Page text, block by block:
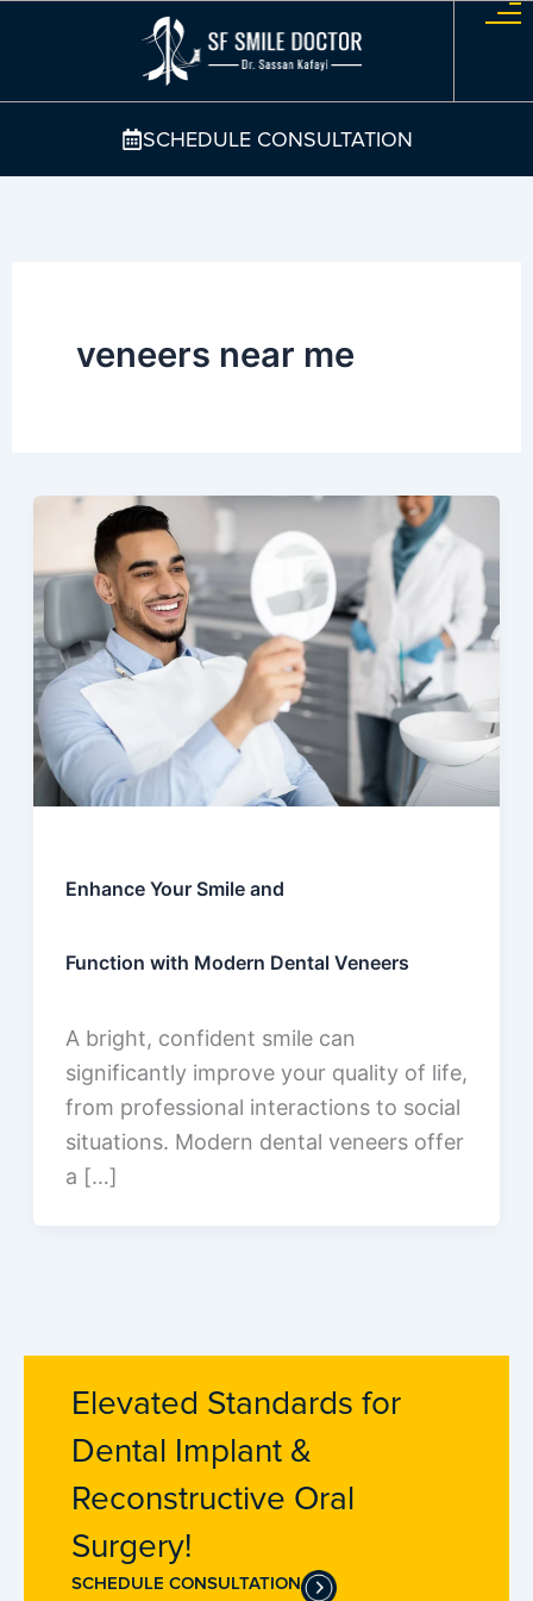
SCHEDULE CONSULTATION
veneers near me
Enhance Your Smile and
Function with Modern Dental Veneers
A bright, confident smile can
significantly improve your quality of life,
from professional interactions to social
situations. Modern dental veneers offer
a […]
Elevated Standards for
Dental Implant &
Reconstructive Oral
Surgery!
SCHEDULE CONSULTATION